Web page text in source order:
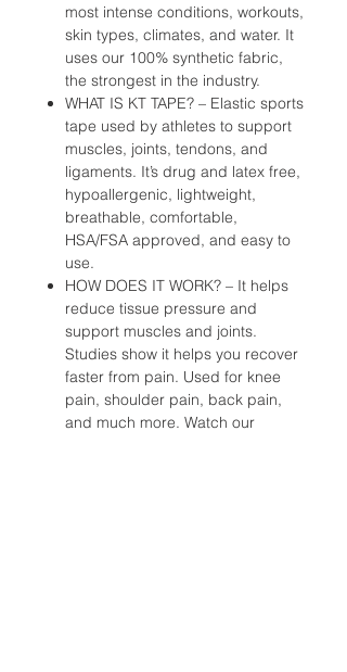
most intense conditions, workouts,
skin types, climates, and water. It
uses our 100% synthetic fabric,
the strongest in the industry.
WHAT IS KT TAPE? – Elastic sports
tape used by athletes to support
muscles, joints, tendons, and
ligaments. It’s drug and latex free,
hypoallergenic, lightweight,
breathable, comfortable,
HSA/FSA approved, and easy to
use.
HOW DOES IT WORK? – It helps
reduce tissue pressure and
support muscles and joints.
Studies show it helps you recover
faster from pain. Used for knee
pain, shoulder pain, back pain,
and much more. Watch our